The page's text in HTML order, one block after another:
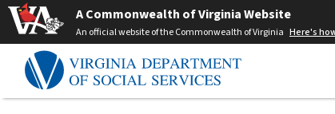
A Commonwealth of Virginia Website
An official website of the Commonwealth of Virginia Here's